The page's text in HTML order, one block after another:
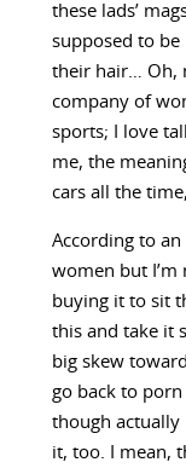
these lads’
supposed to be
their hair… Oh,
company of
sports; I love
me, the
cars all the
According to an
women but I’m
buying it to sit
this and take it
big skew
go back to
though actually
it, too. I mean,